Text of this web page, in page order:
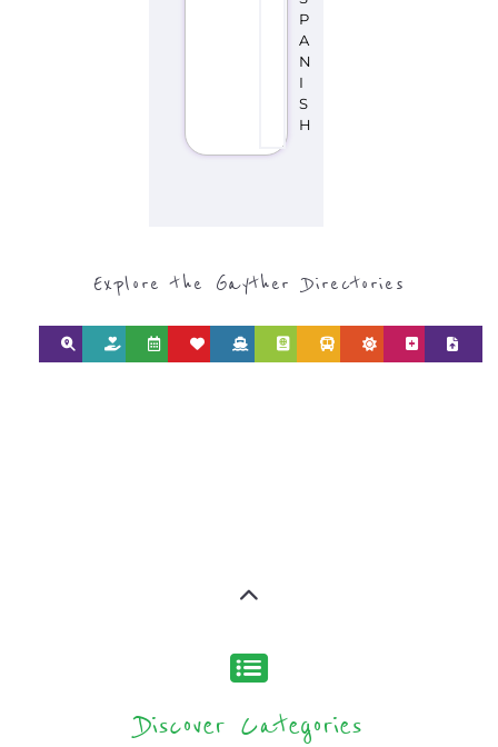
P
A
N
I
S
H
Explore the Gayther Directories
Discover Categories